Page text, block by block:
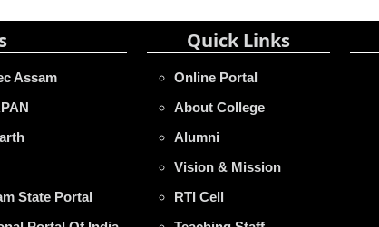
Assam
State Portal
Quick Links
Online Portal
About College
Alumni
Vision & Mission
RTI Cell